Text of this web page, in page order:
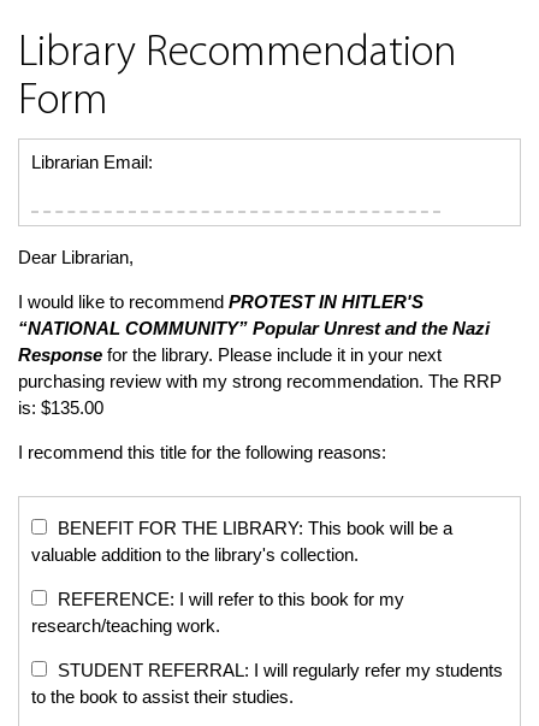
Library Recommendation
Form
Librarian Email:
Dear Librarian,
I would like to recommend PROTEST IN HITLER'S
“NATIONAL COMMUNITY” Popular Unrest and the Nazi
Response for the library. Please include it in your next
purchasing review with my strong recommendation. The RRP
is: $135.00
I recommend this title for the following reasons:
BENEFIT FOR THE LIBRARY: This book will be a
valuable addition to the library's collection.
REFERENCE: I will refer to this book for my
research/teaching work.
STUDENT REFERRAL: I will regularly refer my students
to the book to assist their studies.